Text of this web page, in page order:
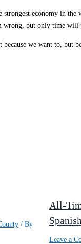
strongest economy in
wrong, but only time will
we want to, but
/ By
All-
Leave a